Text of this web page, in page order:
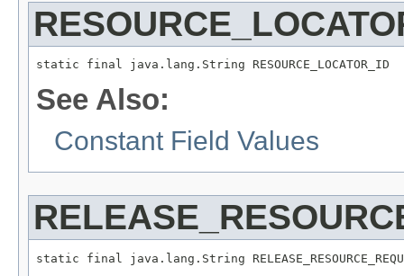
static final java.lang.String RESOURCE_LOCATOR_ID
See Also:
Constant Field Values
static final java.lang.String